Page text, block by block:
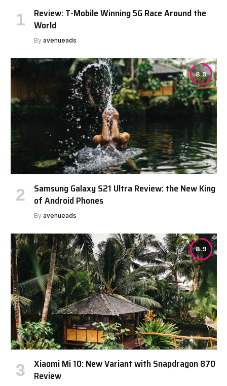
Review: T-Mobile Winning 5G Race Around the
World
By avenueads
8.9
Samsung Galaxy S21 Ultra Review: the New King
of Android Phones
By avenueads
8.9
Xiaomi Mi 10: New Variant with Snapdragon 870
Review